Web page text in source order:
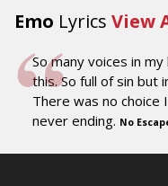
Emo Lyrics View
So many voices in
this. So full of sin but
There was no choice
never ending. No